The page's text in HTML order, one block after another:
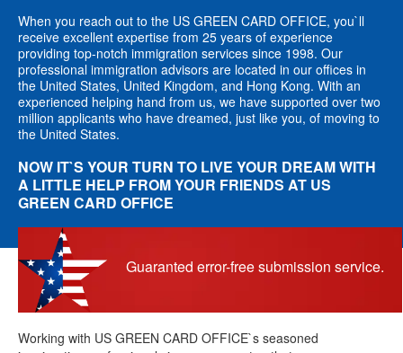
When you reach out to the US GREEN CARD OFFICE, you`ll
receive excellent expertise from 25 years of experience
providing top-notch immigration services since 1998. Our
professional immigration advisors are located in our offices in
the United States, United Kingdom, and Hong Kong. With an
experienced helping hand from us, we have supported over two
million applicants who have dreamed, just like you, of moving to
the United States.
NOW IT`S YOUR TURN TO LIVE YOUR DREAM WITH
A LITTLE HELP FROM YOUR FRIENDS AT US
GREEN CARD OFFICE
Guaranted error-free submission service.
Working with US GREEN CARD OFFICE`s seasoned